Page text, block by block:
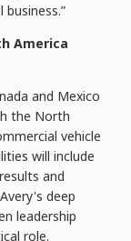
America
and Mexico
the North
vehicle
will include
and
deep
leadership
role.